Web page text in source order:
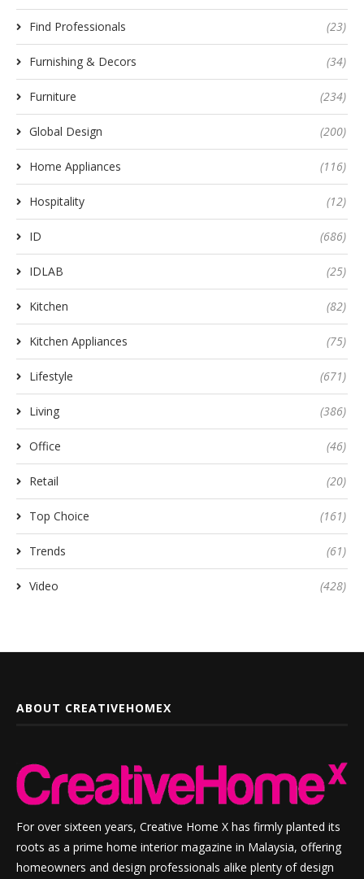
Find Professionals (23)
Furnishing & Decors (34)
Furniture (234)
Global Design (200)
Home Appliances (116)
Hospitality (12)
ID (686)
IDLAB (25)
Kitchen (82)
Kitchen Appliances (75)
Lifestyle (671)
Living (386)
Office (46)
Retail (20)
Top Choice (161)
Trends (61)
Video (428)
ABOUT CREATIVEHOMEX
For over sixteen years, Creative Home X has firmly planted its
roots as a prime home interior magazine in Malaysia, offering
homeowners and design professionals alike plenty of design